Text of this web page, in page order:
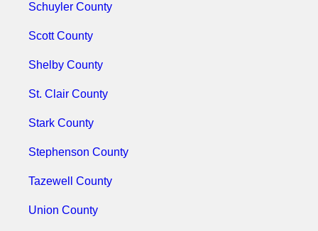
Schuyler County
Scott County
Shelby County
St. Clair County
Stark County
Stephenson County
Tazewell County
Union County